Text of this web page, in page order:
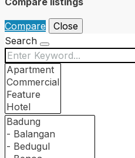
Compare
Close
Search